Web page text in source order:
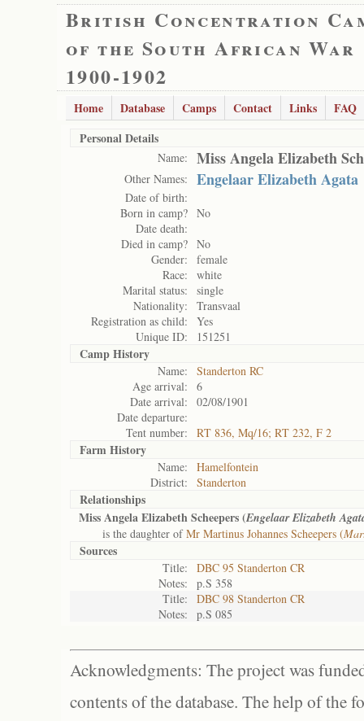
British Concentration
of the South African War
1900-1902
Home Database Camps Contact Links
FAQ
Personal Details
Name: Miss Angela Elizabeth
Other Names: Engelaar Elizabeth Agata
Date of birth:
Born in camp? No
Date death:
Died in camp? No
Gender:
female
Race:
white
Marital status:
single
Nationality:
Transvaal
Registration as child:
Yes
Unique ID:
151251
Camp History
Name:
Standerton RC
Age arrival:
6
Date arrival:
02/08/1901
Date departure:
Tent number:
RT 836, Mq/16; RT 232, F 2
Farm History
Name:
Hamelfontein
District:
Standerton
Relationships
Miss Angela Elizabeth Scheepers (Engelaar Elizabeth
is the daughter ofMr Martinus Johannes Scheepers (
Sources
Title:
DBC 95 Standerton CR
Notes:
p.S 358
Title:
DBC 98 Standerton CR
Notes:
p.S 085
Acknowledgments: The project was
contents of the database. The help of the